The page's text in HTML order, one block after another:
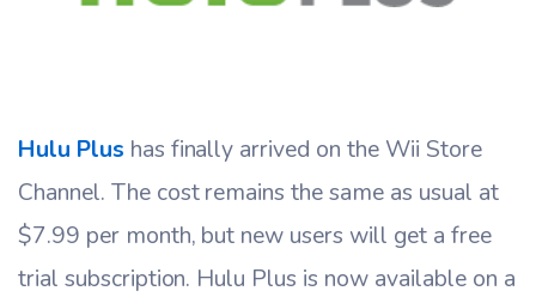
Hulu Plus has finally arrived on the Wii Store
Channel. The cost remains the same as usual at
$7.99 per month, but new users will get a free
trial subscription. Hulu Plus is now available on a